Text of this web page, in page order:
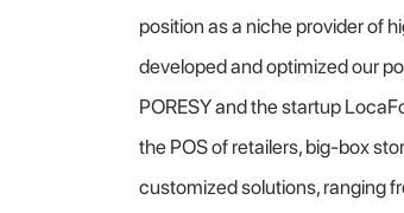
position as a niche provider of
developed and optimized our
PORESY and the startup
the POS of retailers, big-box
customized solutions, ranging